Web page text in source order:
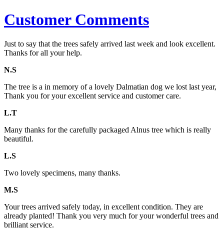
Customer Comments
Just to say that the trees safely arrived last week and look excellent.
Thanks for all your help.
N.S
The tree is a in memory of a lovely Dalmatian dog we lost last year,
Thank you for your excellent service and customer care.
L.T
Many thanks for the carefully packaged Alnus tree which is really
beautiful.
L.S
Two lovely specimens, many thanks.
M.S
Your trees arrived safely today, in excellent condition. They are
already planted! Thank you very much for your wonderful trees and
brilliant service.